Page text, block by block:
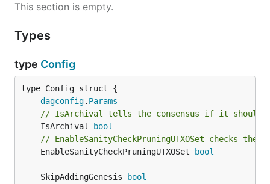
This section is empty.
Types
type Config
dagconfig. Params
// IsArchival tells the consensus if it should
	IsArchival
bool
// EnableSanityCheckPruningUTXOSet checks
	EnableSanityCheckPruningUTXOSet
bool
	SkipAddingGenesis
bool